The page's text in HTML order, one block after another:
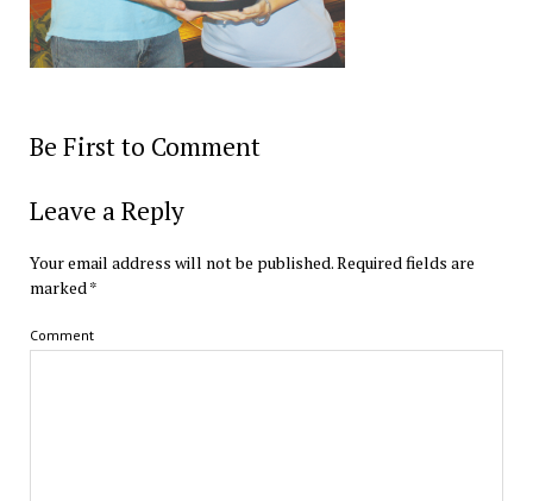
Be First to Comment
Leave a Reply
Your email address will not be published.Required fields are
marked *
Comment